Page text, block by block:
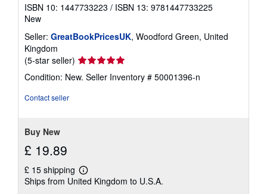
ISBN 10: 1447733223 / ISBN 13: 9781447733225
New
Seller: GreatBookPricesUK, Woodford Green, United
Kingdom
(5-star seller) Seller
rating
5
Condition: New. Seller Inventory # 50001396-n
Contact seller
Buy New
£ 19.89
£ 15 shipping
Learn
more
Ships from United Kingdom to U.S.A.